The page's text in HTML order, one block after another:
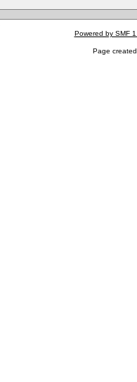
Powered by SMF
Page